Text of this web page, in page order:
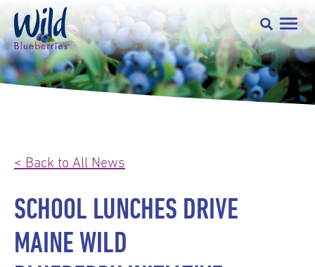
< Back to All News
SCHOOL LUNCHES DRIVE
MAINE WILD